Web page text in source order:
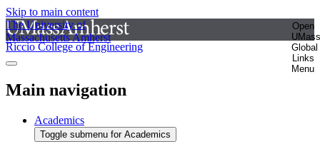
Skip to main content
The University of
Massachusetts Amherst
Open
UMass
Global
Links
Menu
Riccio College of Engineering
Main navigation
Academics
Toggle submenu for Academics